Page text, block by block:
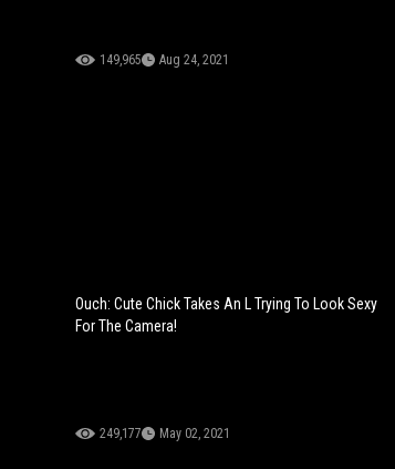
149,965 Aug 24, 2021
Ouch: Cute Chick Takes An L Trying To Look Sexy
For The Camera!
249,177 May 02, 2021